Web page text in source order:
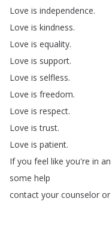
Love is independence.
Love is kindness.
Love is equality.
Love is support.
Love is selfless.
Love is freedom.
Love is respect.
Love is trust.
Love is patient.
If you feel like you're in an
some help
contact your counselor or